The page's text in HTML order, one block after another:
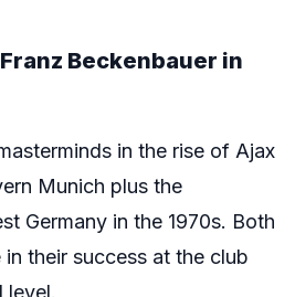
Beckenbauer in
in the rise of Ajax
Munich plus the
Germany in the 1970s. Both
their success at the club
level.